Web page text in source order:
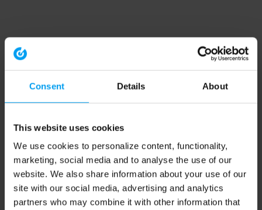
Consent Details About
This website uses cookies
We use cookies to personalize content, functionality,
marketing, social media and to analyse the use of our
website. We also share information about your use of our
site with our social media, advertising and analytics
partners who may combine it with other information that